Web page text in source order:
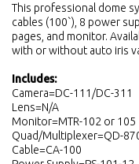
This professional dome
cables (100`), 8 power
pages, and monitor.
with or without auto iris
Includes:
Camera=DC-111/DC-311
Lens=N/A
Monitor=MTR-102 or 105
Quad/Multiplexer=QD-
Cable=CA-100